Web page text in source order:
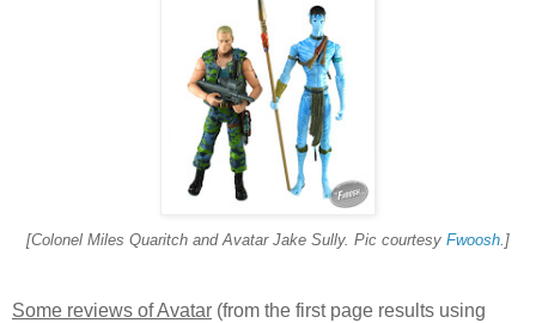
[Colonel Miles Quaritch and Avatar Jake Sully. Pic courtesy Fwoosh .]
Some reviews of Avatar (from the first page results using